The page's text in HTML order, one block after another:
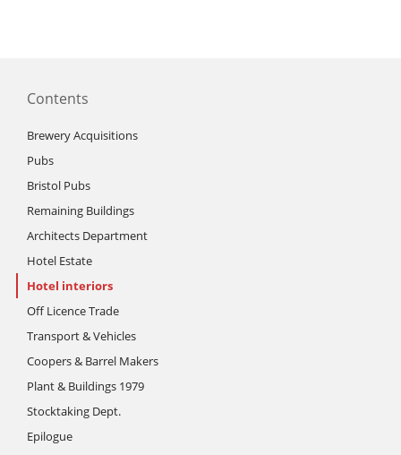
Contents
Brewery Acquisitions
Pubs
Bristol Pubs
Remaining Buildings
Architects Department
Hotel Estate
Hotel interiors
Off Licence Trade
Transport & Vehicles
Coopers & Barrel Makers
Plant & Buildings 1979
Stocktaking Dept.
Epilogue